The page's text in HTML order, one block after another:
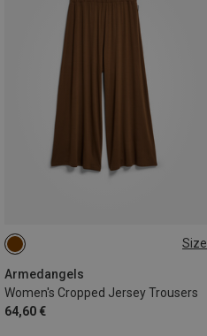
Size
Armedangels
Women's Cropped Jersey Trousers
64,60 €
M